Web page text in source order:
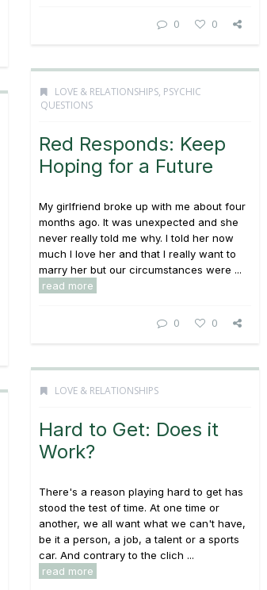
0 0
LOVE & RELATIONSHIPS, PSYCHIC
QUESTIONS
Red Responds: Keep
Hoping for a Future
My girlfriend broke up with me about four
months ago. It was unexpected and she
never really told me why. I told her now
much I love her and that I really want to
marry her but our circumstances were ...
read more
0 0
LOVE & RELATIONSHIPS
Hard to Get: Does it
Work?
There's a reason playing hard to get has
stood the test of time. At one time or
another, we all want what we can't have,
be it a person, a job, a talent or a sports
car. And contrary to the clich ...
read more